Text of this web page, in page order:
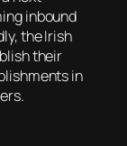
inbound
the Irish
their
in